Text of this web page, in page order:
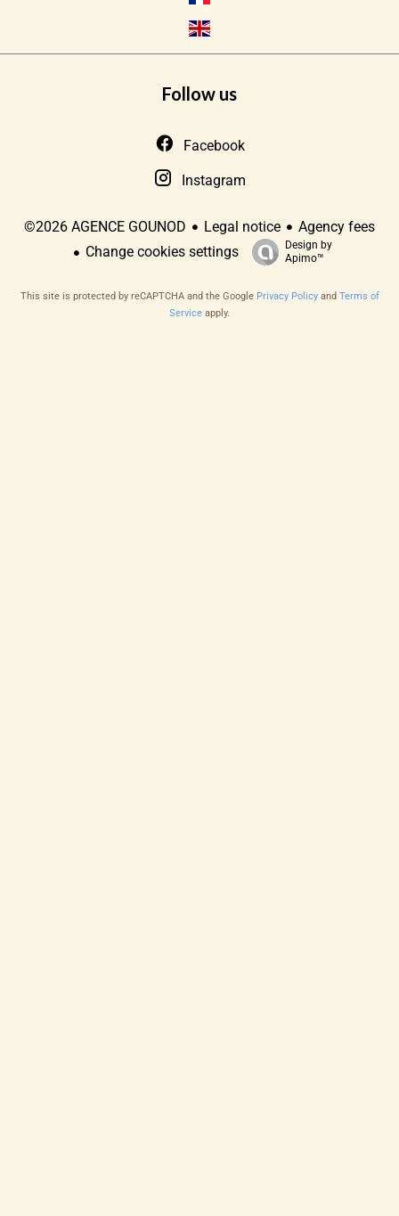
Follow us
Facebook
Instagram
©2026 AGENCE GOUNOD Legal notice
Agency fees
Change cookies settings
Design by
Apimo™
This site is protected by reCAPTCHA and the Google Privacy Policyand Terms of
Service apply.